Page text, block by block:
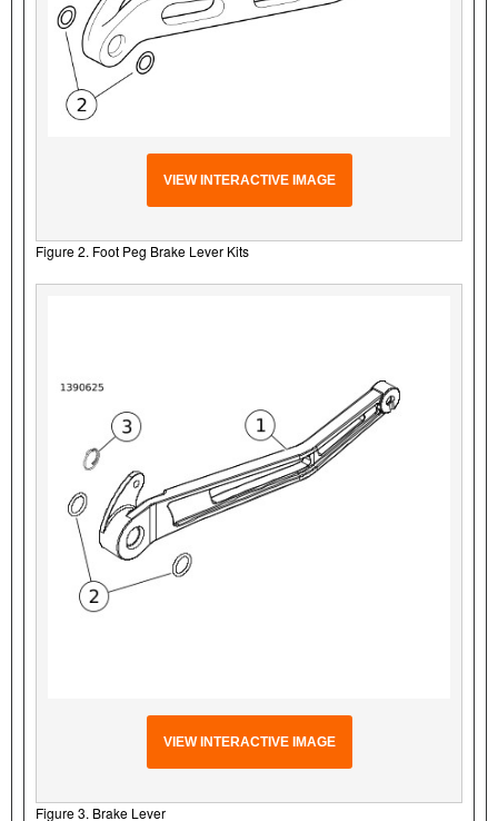
VIEW INTERACTIVE IMAGE
Figure 2. Foot Peg Brake Lever Kits
VIEW INTERACTIVE IMAGE
Figure 3. Brake Lever